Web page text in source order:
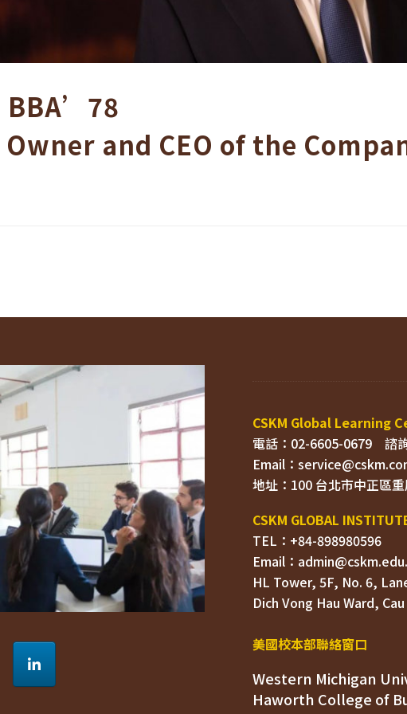
BBA’78
Owner and CEO of the
電話：02-6605-0679
Email：
TEL：+84-898980596
HL Tower, 5F, No. 6,
Dich Vong Hau Ward,
美國校本部聯絡窗口
Western Michigan